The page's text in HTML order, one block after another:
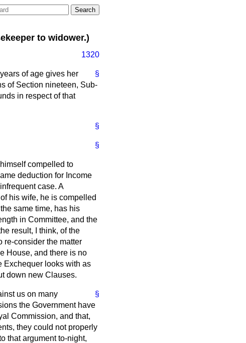
to widower.)
1320
§
of age gives her
of Section nineteen, Sub-
in respect of that
§
§
compelled to
deduction for Income
case. A
his wife, he is compelled
same time, has his
in Committee, and the
result, I think, of the
re-consider the matter
House, and there is no
Exchequer looks with as
down new Clauses.
§
us on many
the Government have
Commission, and that,
they could not properly
that argument to-night,